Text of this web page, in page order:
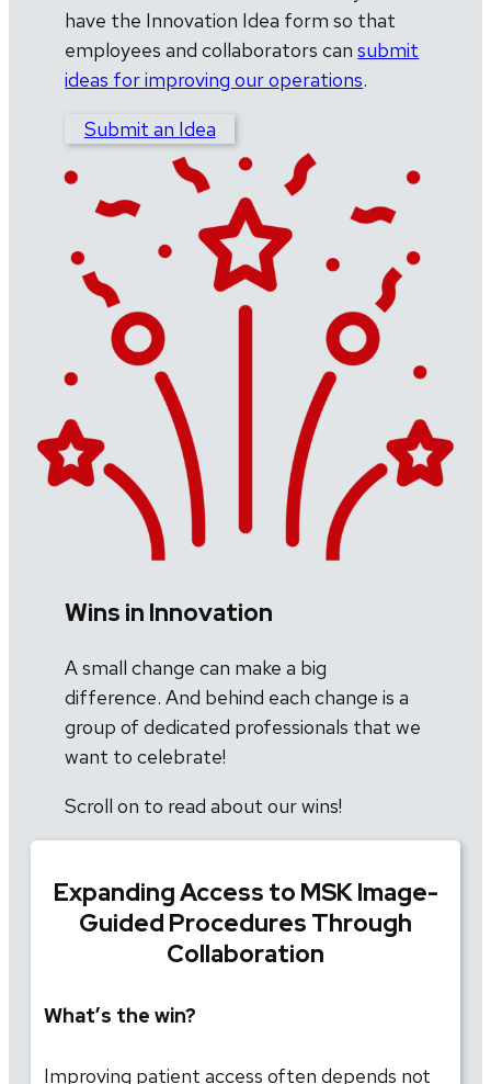
have the Innovation Idea form so that
employees and collaborators cansubmit
ideas for improving our operations.
Submit an Idea
Wins in Innovation
A small change can make a big
difference. And behind each change is a
group of dedicated professionals that we
want to celebrate!
Scroll on to read about our wins!
Expanding Access to MSK Image-
Guided Procedures Through
Collaboration
What’s the win?
Improving patient access often depends not